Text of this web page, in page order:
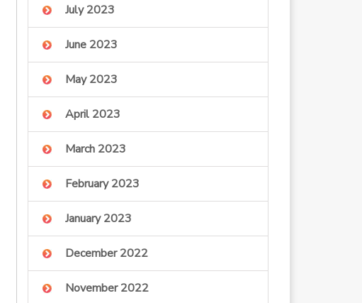
July 2023
June 2023
May 2023
April 2023
March 2023
February 2023
January 2023
December 2022
November 2022